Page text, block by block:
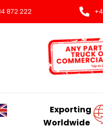
872 222
Exporting
Worldwide